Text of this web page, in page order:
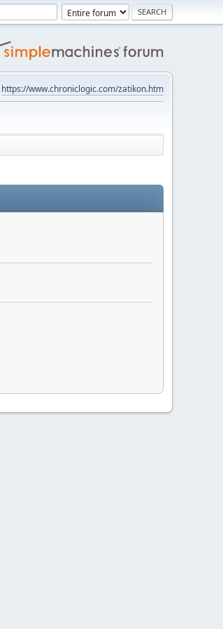
https://www.chroniclogic.com/zatikon.htm